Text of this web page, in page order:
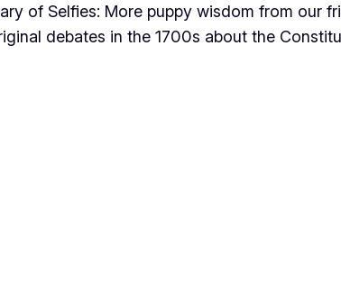
of Selfies: More puppy wisdom from our
debates in the 1700s about the